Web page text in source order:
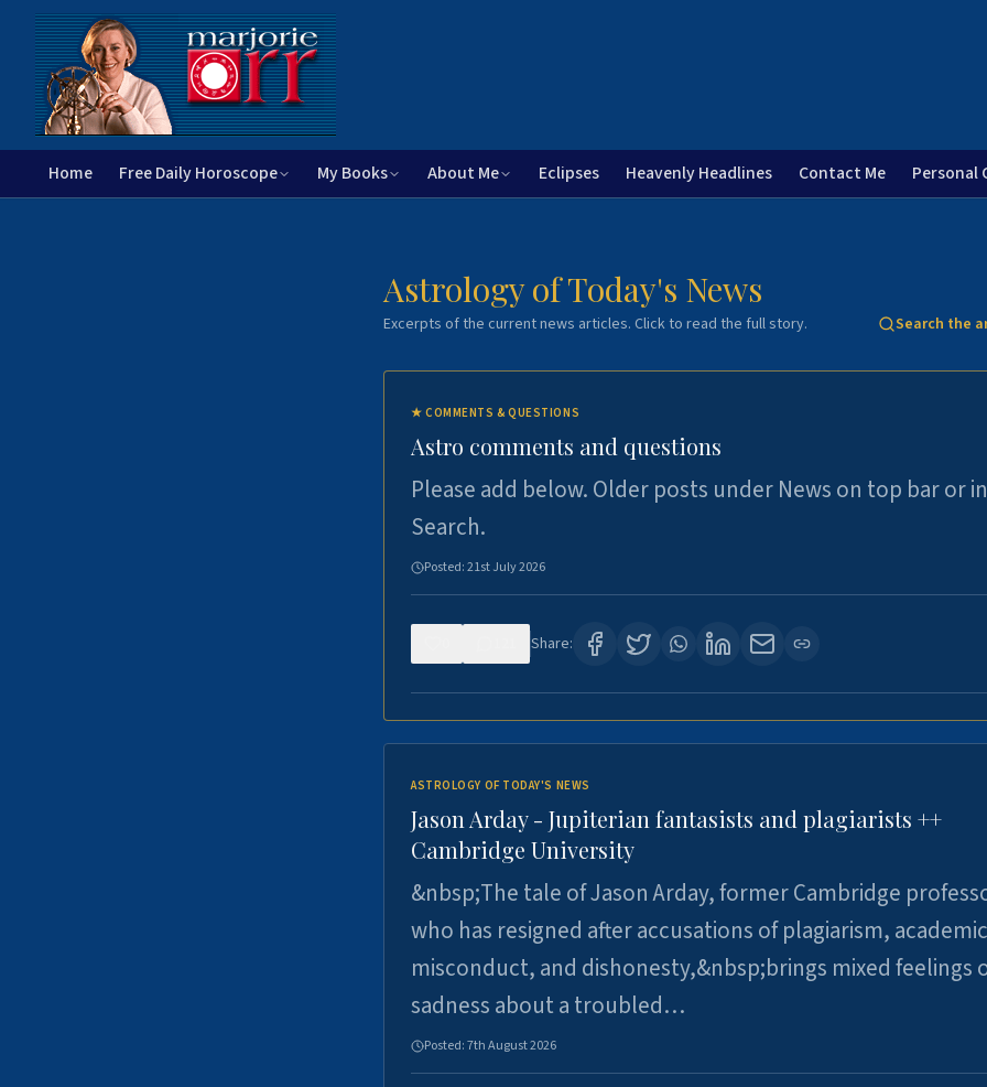
Home Free Daily Horoscope My Books About Me Eclipses Heavenly Headlines Contact Me Personal
Astrology of Today's News
Excerpts of the current news articles. Click to read the full story. Search the
★COMMENTS & QUESTIONS
Astro comments and questions
Please add below. Older posts under News on top bar or in
Search.
Posted:21st July 2026
Share:
ASTROLOGY OF TODAY'S NEWS
Jason Arday - Jupiterian fantasists and plagiarists ++
Cambridge University
&nbsp;The tale of Jason Arday, former Cambridge
who has resigned after accusations of plagiarism, academic
misconduct, and dishonesty,&nbsp;brings mixed feelings
sadness about a troubled…
Posted:7th August 2026